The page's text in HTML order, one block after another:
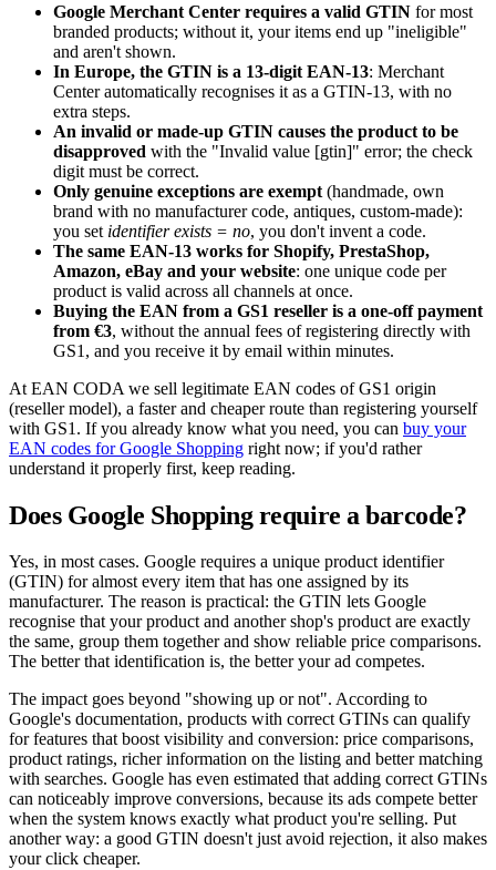
Google Merchant Center requires a valid GTIN for most
branded products; without it, your items end up "ineligible"
and aren't shown.
In Europe, the GTIN is a 13-digit EAN-13: Merchant
Center automatically recognises it as a GTIN-13, with no
extra steps.
An invalid or made-up GTIN causes the product to be
disapproved with the "Invalid value [gtin]" error; the check
digit must be correct.
Only genuine exceptions are exempt (handmade, own
brand with no manufacturer code, antiques, custom-made):
you set identifier exists = no, you don't invent a code.
The same EAN-13 works for Shopify, PrestaShop,
Amazon, eBay and your website: one unique code per
product is valid across all channels at once.
Buying the EAN from a GS1 reseller is a one-off payment
from €3, without the annual fees of registering directly with
GS1, and you receive it by email within minutes.
At EAN CODA we sell legitimate EAN codes of GS1 origin
(reseller model), a faster and cheaper route than registering yourself
with GS1. If you already know what you need, you can buy your
EAN codes for Google Shopping right now; if you'd rather
understand it properly first, keep reading.
Does Google Shopping require a barcode?
Yes, in most cases. Google requires a unique product identifier
(GTIN) for almost every item that has one assigned by its
manufacturer. The reason is practical: the GTIN lets Google
recognise that your product and another shop's product are exactly
the same, group them together and show reliable price comparisons.
The better that identification is, the better your ad competes.
The impact goes beyond "showing up or not". According to
Google's documentation, products with correct GTINs can qualify
for features that boost visibility and conversion: price comparisons,
product ratings, richer information on the listing and better matching
with searches. Google has even estimated that adding correct GTINs
can noticeably improve conversions, because its ads compete better
when the system knows exactly what product you're selling. Put
another way: a good GTIN doesn't just avoid rejection, it also makes
your click cheaper.